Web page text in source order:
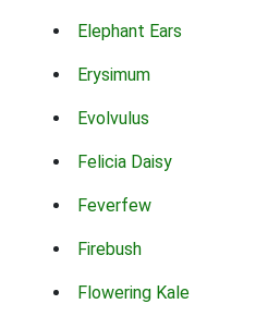
Elephant Ears
Erysimum
Evolvulus
Felicia Daisy
Feverfew
Firebush
Flowering Kale